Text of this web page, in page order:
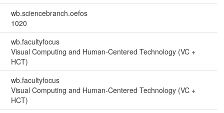
wb.sciencebranch.oefos
1020
wb.facultyfocus
Visual Computing and Human-Centered Technology (VC +
HCT)
wb.facultyfocus
Visual Computing and Human-Centered Technology (VC +
HCT)